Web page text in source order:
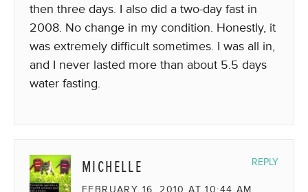
then three days. I also did a two-day fast in
2008. No change in my condition. Honestly, it
was extremely difficult sometimes. I was all in,
and I never lasted more than about 5.5 days
water fasting.
MICHELLE
FEBRUARY 16, 2010 AT 10:44 AM
REPLY